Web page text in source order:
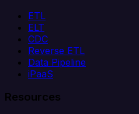
ETL
ELT
CDC
Reverse ETL
Data Pipeline
iPaaS
Resources